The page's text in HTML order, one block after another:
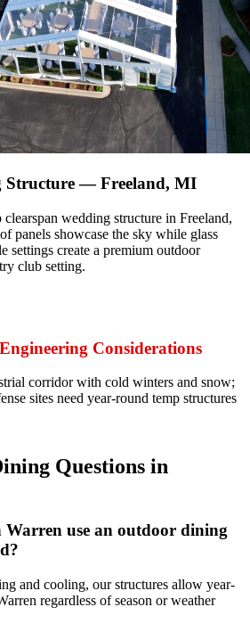
Structure — Freeland, MI
wedding structure in Freeland,
panels showcase the sky while glass
settings create a premium outdoor
club setting.
Considerations
corridor with cold winters and snow;
sites need year-round temp structures
Questions in
use an outdoor dining
and cooling, our structures allow year-
regardless of season or weather